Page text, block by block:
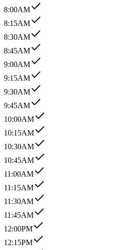
8:00AM
8:15AM
8:30AM
8:45AM
9:00AM
9:15AM
9:30AM
9:45AM
10:00AM
10:15AM
10:30AM
10:45AM
11:00AM
11:15AM
11:30AM
11:45AM
12:00PM
12:15PM